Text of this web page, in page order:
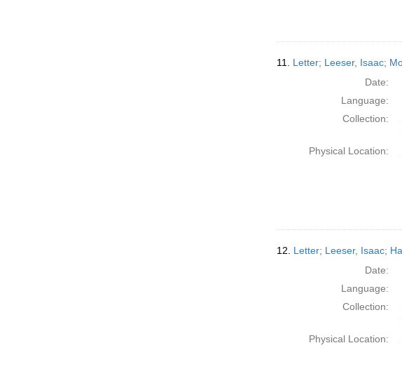
11. Letter; Leeser, Isaac;
Date:
Language:
Collection:
Physical Location:
12. Letter; Leeser, Isaac;
Date:
Language:
Collection:
Physical Location: